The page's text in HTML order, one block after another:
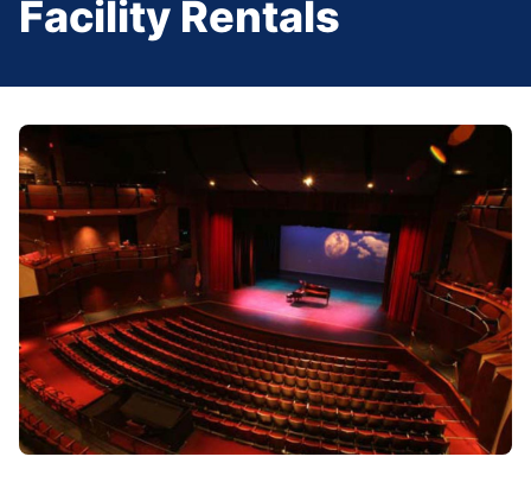
Facility Rentals